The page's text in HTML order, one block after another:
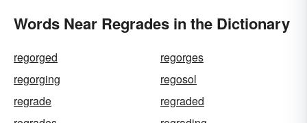
Words Near Regrades in the Dictionary
regorged
regorges
regorging
regosol
regrade
regraded